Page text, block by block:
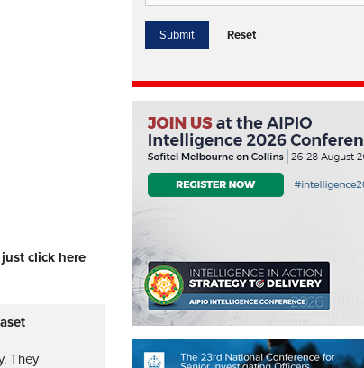
click here
They
Reset